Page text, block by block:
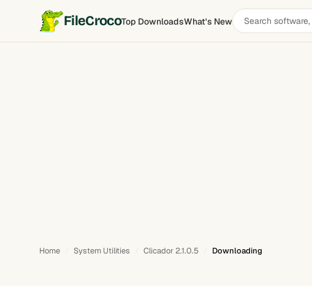
FileCrocoTop DownloadsWhat's NewSearch
software
Home System Utilities Clicador 2.1.0.5 Downloading